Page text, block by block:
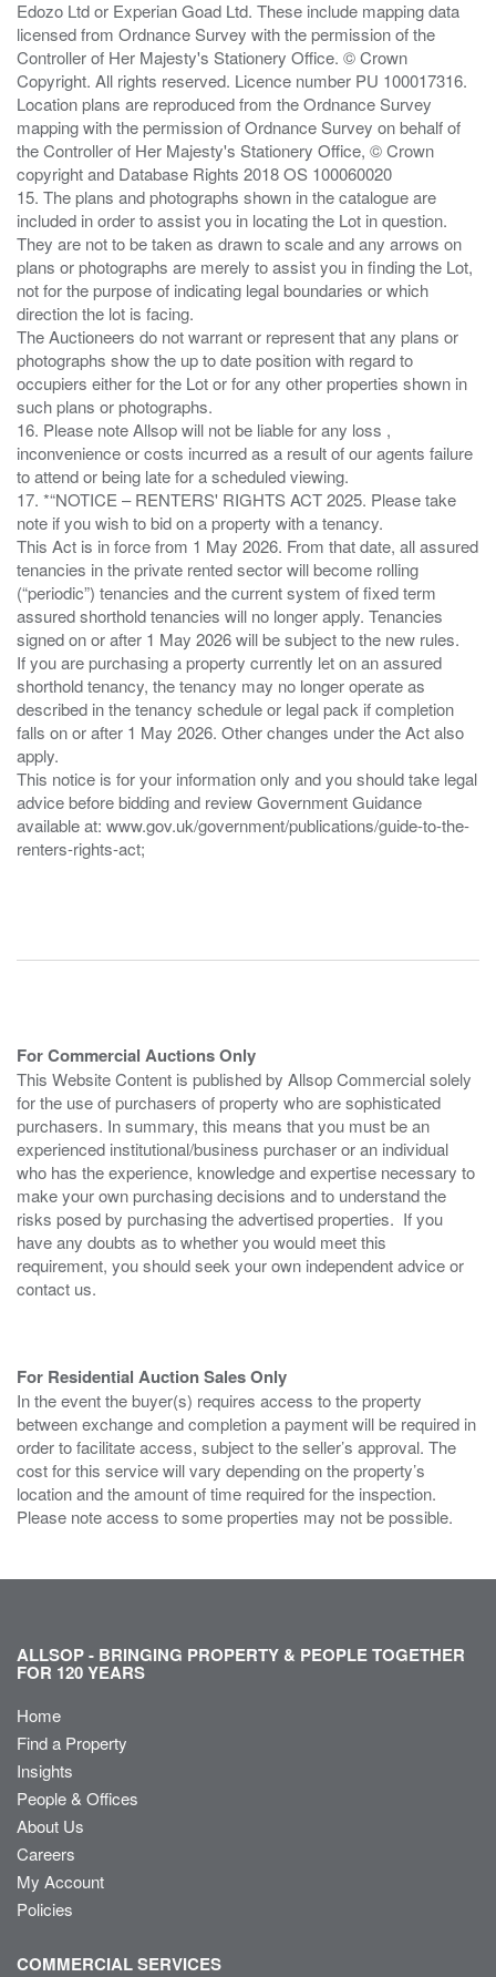
Edozo Ltd or Experian Goad Ltd. These include mapping data
licensed from Ordnance Survey with the permission of the
Controller of Her Majesty's Stationery Office. © Crown
Copyright. All rights reserved. Licence number PU 100017316.
Location plans are reproduced from the Ordnance Survey
mapping with the permission of Ordnance Survey on behalf of
the Controller of Her Majesty's Stationery Office, © Crown
copyright and Database Rights 2018 OS 100060020
15. The plans and photographs shown in the catalogue are
included in order to assist you in locating the Lot in question.
They are not to be taken as drawn to scale and any arrows on
plans or photographs are merely to assist you in finding the Lot,
not for the purpose of indicating legal boundaries or which
direction the lot is facing.
The Auctioneers do not warrant or represent that any plans or
photographs show the up to date position with regard to
occupiers either for the Lot or for any other properties shown in
such plans or photographs.
16. Please note Allsop will not be liable for any loss ,
inconvenience or costs incurred as a result of our agents failure
to attend or being late for a scheduled viewing.
17. *“NOTICE – RENTERS' RIGHTS ACT 2025. Please take
note if you wish to bid on a property with a tenancy.
This Act is in force from 1 May 2026. From that date, all assured
tenancies in the private rented sector will become rolling
(“periodic”) tenancies and the current system of fixed term
assured shorthold tenancies will no longer apply. Tenancies
signed on or after 1 May 2026 will be subject to the new rules.
If you are purchasing a property currently let on an assured
shorthold tenancy, the tenancy may no longer operate as
described in the tenancy schedule or legal pack if completion
falls on or after 1 May 2026. Other changes under the Act also
apply.
This notice is for your information only and you should take legal
advice before bidding and review Government Guidance
available at: www.gov.uk/government/publications/guide-to-the-
renters-rights-act;
For Commercial Auctions Only
This Website Content is published by Allsop Commercial solely
for the use of purchasers of property who are sophisticated
purchasers. In summary, this means that you must be an
experienced institutional/business purchaser or an individual
who has the experience, knowledge and expertise necessary to
make your own purchasing decisions and to understand the
risks posed by purchasing the advertised properties. If you
have any doubts as to whether you would meet this
requirement, you should seek your own independent advice or
contact us.
For Residential Auction Sales Only
In the event the buyer(s) requires access to the property
between exchange and completion a payment will be required in
order to facilitate access, subject to the seller’s approval. The
cost for this service will vary depending on the property’s
location and the amount of time required for the inspection.
Please note access to some properties may not be possible.
ALLSOP - BRINGING PROPERTY & PEOPLE TOGETHER
FOR 120 YEARS
Home
Find a Property
Insights
People & Offices
About Us
Careers
My Account
Policies
COMMERCIAL SERVICES